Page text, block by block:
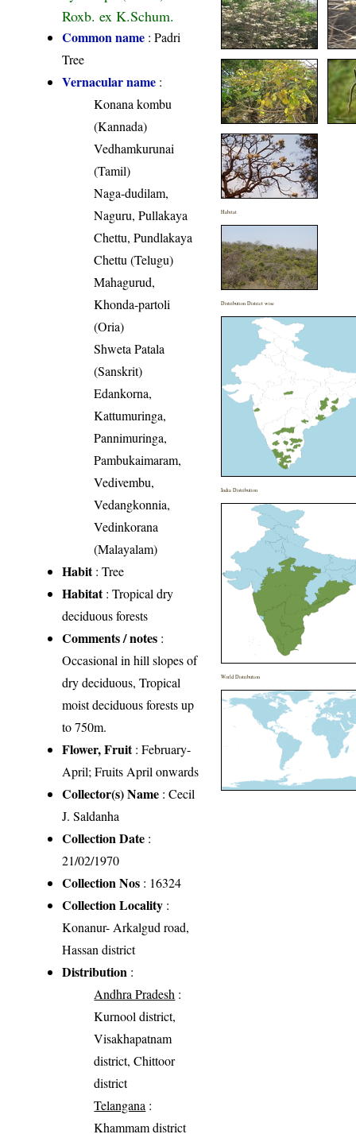
Roxb. ex K.Schum.
Common name : Padri
Tree
Vernacular name :
Konana kombu
(Kannada)
Vedhamkurunai
(Tamil)
Naga-dudilam,
Naguru, Pullakaya
Chettu, Pundlakaya
Chettu (Telugu)
Mahagurud,
Khonda-partoli
(Oria)
Shweta Patala
(Sanskrit)
Edankorna,
Kattumuringa,
Pannimuringa,
Pambukaimaram,
Vedivembu,
Vedangkonnia,
Vedinkorana
(Malayalam)
Habit: Tree
Habitat: Tropical dry
deciduous forests
Comments / notes :
Occasional in hill slopes of
dry deciduous, Tropical
moist deciduous forests up
to 750m.
Flower, Fruit: February-
April; Fruits April onwards
Collector(s) Name : Cecil
J. Saldanha
Collection Date :
21/02/1970
Collection Nos : 16324
Collection Locality :
Konanur- Arkalgud road,
Hassan district
Distribution :
Andhra Pradesh :
Kurnool district,
Visakhapatnam
district, Chittoor
district
Telangana :
Khammam district
Habitat
Distribution District wise
India Distribution
World Distribution